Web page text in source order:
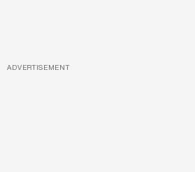
ADVERTISEMENT